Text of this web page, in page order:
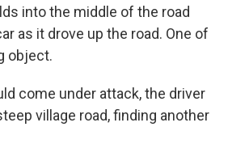
into the middle of the road
as it drove up the road. One of
object.
come under attack, the driver
village road, finding another